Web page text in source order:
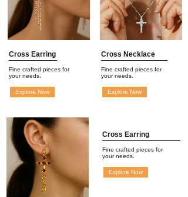
Explore Now
Cross Earring
Fine crafted pieces for
your needs.
Fine crafted pieces for
your needs.
Cross Earring
Explore Now
Fine crafted pieces for
your needs.
Cross Necklace
Explore Now